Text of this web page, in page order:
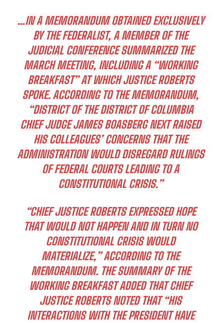
…IN A MEMORANDUM OBTAINED EXCLUSIVELY
BY THE FEDERALIST, A MEMBER OF THE
JUDICIAL CONFERENCE SUMMARIZED THE
MARCH MEETING, INCLUDING A “WORKING
BREAKFAST” AT WHICH JUSTICE ROBERTS
SPOKE. ACCORDING TO THE MEMORANDUM,
“DISTRICT OF THE DISTRICT OF COLUMBIA
CHIEF JUDGE JAMES BOASBERG NEXT RAISED
HIS COLLEAGUES’ CONCERNS THAT THE
ADMINISTRATION WOULD DISREGARD RULINGS
OF FEDERAL COURTS LEADING TO A
CONSTITUTIONAL CRISIS.”
“CHIEF JUSTICE ROBERTS EXPRESSED HOPE
THAT WOULD NOT HAPPEN AND IN TURN NO
CONSTITUTIONAL CRISIS WOULD
MATERIALIZE,” ACCORDING TO THE
MEMORANDUM. THE SUMMARY OF THE
WORKING BREAKFAST ADDED THAT CHIEF
JUSTICE ROBERTS NOTED THAT “HIS
INTERACTIONS WITH THE PRESIDENT HAVE